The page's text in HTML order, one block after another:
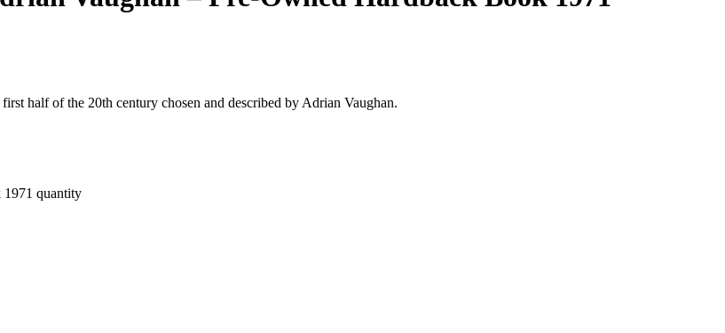
half of the 20th century chosen and described by Adrian Vaughan.
1971 quantity